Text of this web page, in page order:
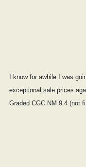
I know for awhile I was
exceptional sale prices
Graded CGC NM 9.4 (not